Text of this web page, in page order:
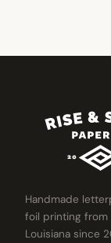
Handmade
foil printing from
Louisiana since